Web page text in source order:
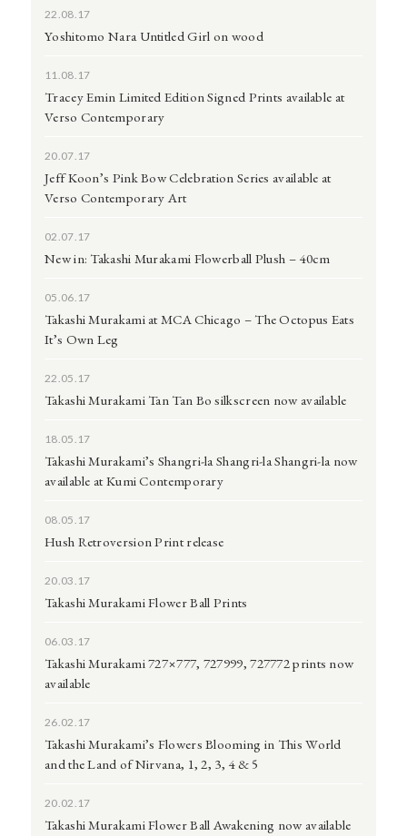
22.08.17
Yoshitomo Nara Untitled Girl on wood
11.08.17
Tracey Emin Limited Edition Signed Prints available at
Verso Contemporary
20.07.17
Jeff Koon’s Pink Bow Celebration Series available at
Verso Contemporary Art
02.07.17
New in: Takashi Murakami Flowerball Plush – 40cm
05.06.17
Takashi Murakami at MCA Chicago – The Octopus Eats
It’s Own Leg
22.05.17
Takashi Murakami Tan Tan Bo silkscreen now available
18.05.17
Takashi Murakami’s Shangri-la Shangri-la Shangri-la now
available at Kumi Contemporary
08.05.17
Hush Retroversion Print release
20.03.17
Takashi Murakami Flower Ball Prints
06.03.17
Takashi Murakami 727×777, 727999, 727772 prints now
available
26.02.17
Takashi Murakami’s Flowers Blooming in This World
and the Land of Nirvana, 1, 2, 3, 4 & 5
20.02.17
Takashi Murakami Flower Ball Awakening now available